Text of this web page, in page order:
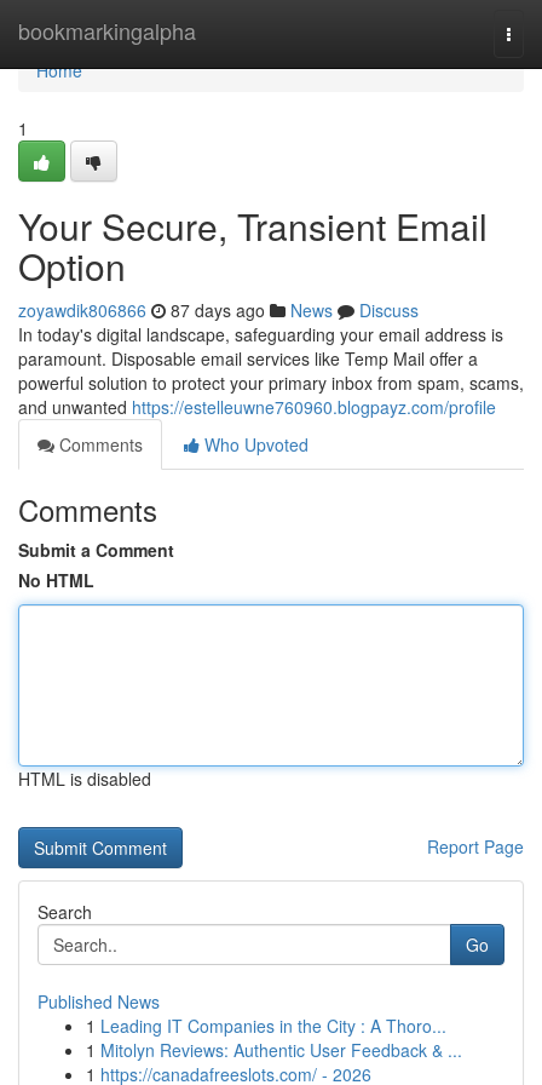
bookmarkingalpha
Home
Home
1
Your Secure, Transient Email
Option
zoyawdik806866 87 days ago News
Discuss
In today's digital landscape, safeguarding your email address is
paramount. Disposable email services like Temp Mail offer a
powerful solution to protect your primary inbox from spam, scams,
and unwanted https://estelleuwne760960.blogpayz.com/profile
Comments
Who Upvoted
Comments
Submit a Comment
No HTML
HTML is disabled
Report Page
Search
Go
Published News
1 Leading IT Companies in the City : A Thoro...
1 Mitolyn Reviews: Authentic User Feedback & ...
1 https://canadafreeslots.com/ - 2026